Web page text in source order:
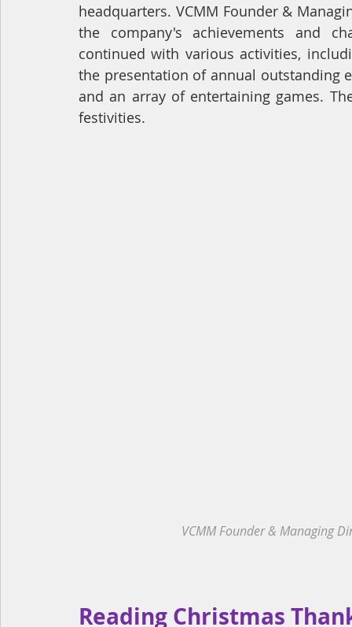
headquarters. VCMM Founder &
the company's achievements and
continued with various activities,
the presentation of annual outstanding
and an array of entertaining games.
festivities.
VCMM Founder & Managing
Reading Christmas